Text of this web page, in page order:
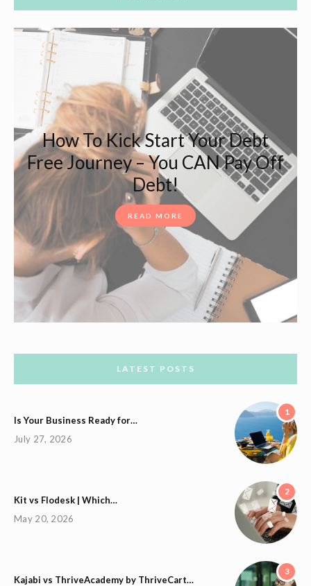
How To Kick Start Your Debt
Free Journey – You CAN Pay Off
Debt!
READ MORE
LATEST POSTS
1
Is Your Business Ready for…
July 27, 2026
2
Kit vs Flodesk | Which…
May 20, 2026
3
Kajabi vs ThriveAcademy by ThriveCart…